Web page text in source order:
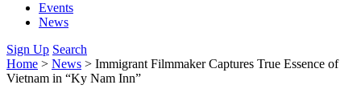
Events
News
Sign Up Search
Home > News > Immigrant Filmmaker Captures True Essence of
Vietnam in “Ky Nam Inn”